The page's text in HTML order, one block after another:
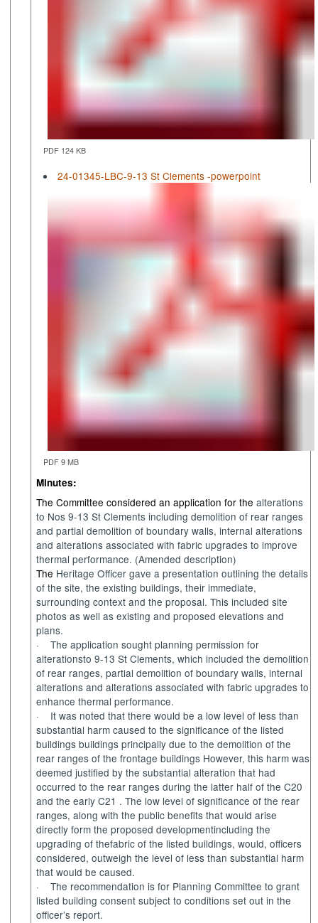
PDF 124 KB
24-01345-LBC-9-13 St Clements -powerpoint
PDF 9 MB
Minutes:
The Committee considered an application for the alterations
to Nos 9-13 St Clements including demolition of rear ranges
and partial demolition of boundary walls, internal alterations
and alterations associated with fabric upgrades to improve
thermal performance. (Amended description)
The Heritage Officer gave a presentation outlining the details
of the site, the existing buildings, their immediate,
surrounding context and the proposal. This included site
photos as well as existing and proposed elevations and
plans.
·
The application sought planning permission for
alterationsto 9-13 St Clements, which included the demolition
of rear ranges, partial demolition of boundary walls, internal
alterations and alterations associated with fabric upgrades to
enhance thermal performance.
·
It was noted that there would be a low level of less than
substantial harm caused to the significance of the listed
buildings buildings principally due to the demolition of the
rear ranges of the frontage buildings However, this harm was
deemed justified by the substantial alteration that had
occurred to the rear ranges during the latter half of the C20
and the early C21 . The low level of significance of the rear
ranges, along with the public benefits that would arise
directly form the proposed developmentincluding the
upgrading of thefabric of the listed buildings, would, officers
considered, outweigh the level of less than substantial harm
that would be caused.
·
The recommendation is for Planning Committee to grant
listed building consent subject to conditions set out in the
officer’s report.